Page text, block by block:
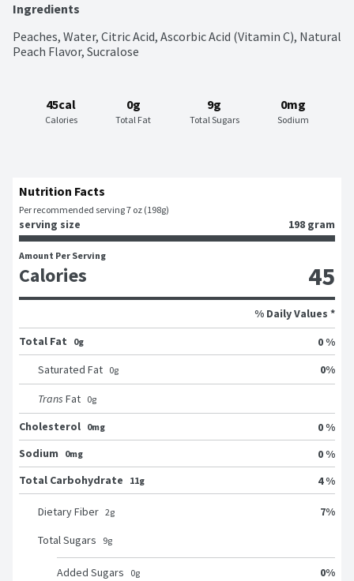
Ingredients
Peaches, Water, Citric Acid, Ascorbic Acid (Vitamin C), Natural
Peach Flavor, Sucralose
45cal
Calories
0g
Total Fat
9g
Total Sugars
0mg
Sodium
Nutrition Facts
Per recommended serving 7 oz (198g)
serving size 198 gram
Amount Per Serving
Calories 45
% Daily Values *
Total Fat
0g
0 %
Saturated Fat 0g 0%
Trans Fat 0g
Cholesterol 0mg
0 %
Sodium
0mg
0 %
Total Carbohydrate
11g 4 %
Dietary Fiber 2g 7%
Total Sugars 9g
Added Sugars 0g 0%